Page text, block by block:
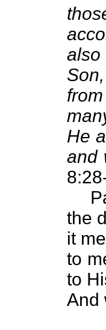
He
and
the
it
to
to
And